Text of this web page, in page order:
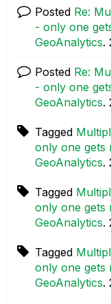
Posted Re:
- only one
GeoAnalytics.
Posted Re:
- only one
GeoAnalytics.
Tagged
only one gets
GeoAnalytics.
Tagged
only one gets
GeoAnalytics.
Tagged
only one gets
GeoAnalytics.